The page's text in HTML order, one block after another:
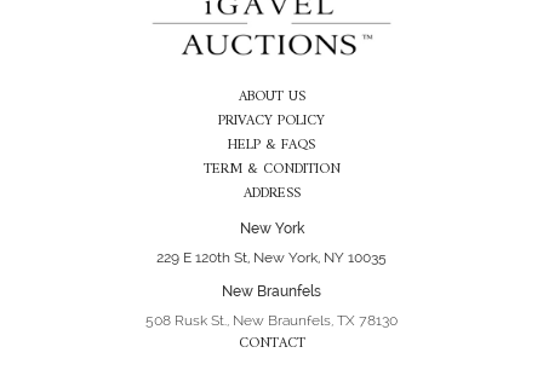
ABOUT US
PRIVACY POLICY
HELP & FAQS
TERM & CONDITION
ADDRESS
New York
229 E 120th St, New York, NY 10035
New Braunfels
508 Rusk St., New Braunfels, TX 78130
CONTACT